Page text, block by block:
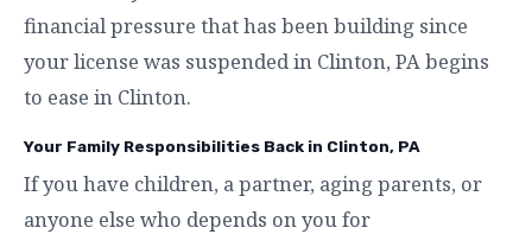
financial pressure that has been building since
your license was suspended in Clinton, PA begins
to ease in Clinton.
Your Family Responsibilities Back in Clinton, PA
If you have children, a partner, aging parents, or
anyone else who depends on you for